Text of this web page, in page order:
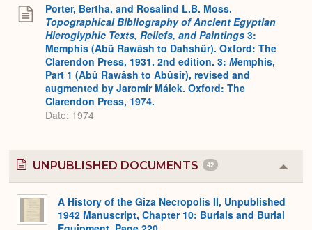
Porter, Bertha, and Rosalind L.B. Moss.
Topographical Bibliography of Ancient Egyptian
Hieroglyphic Texts, Reliefs, and Paintings 3:
Memphis (Abû Rawâsh to Dahshûr). Oxford: The
Clarendon Press, 1931. 2nd edition. 3: Memphis,
Part 1 (Abû Rawâsh to Abûsîr), revised and
augmented by Jaromír Málek. Oxford: The
Clarendon Press, 1974.
Date: 1974
UNPUBLISHED DOCUMENTS 42
or
A History of the Giza Necropolis II, Unpublished
1942 Manuscript, Chapter 10: Burials and Burial